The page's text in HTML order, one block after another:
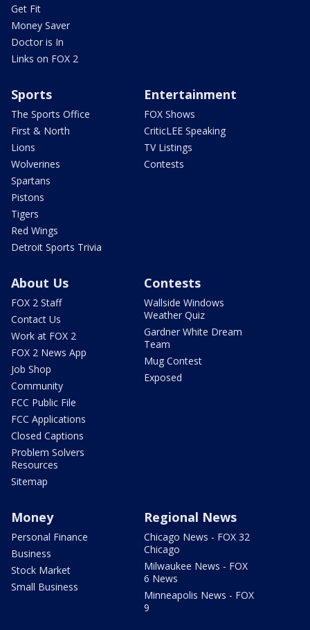
Get Fit
Money Saver
Doctor is In
Links on FOX 2
Sports
The Sports Office
First & North
Lions
Wolverines
Spartans
Pistons
Tigers
Red Wings
Detroit Sports Trivia
Entertainment
FOX Shows
CriticLEE Speaking
TV Listings
Contests
About Us
FOX 2 Staff
Contact Us
Work at FOX 2
FOX 2 News App
Job Shop
Community
FCC Public File
FCC Applications
Closed Captions
Problem Solvers
Resources
Sitemap
Contests
Wallside Windows
Weather Quiz
Gardner White Dream
Team
Mug Contest
Exposed
Money
Personal Finance
Business
Stock Market
Small Business
Regional News
Chicago News - FOX 32
Chicago
Milwaukee News - FOX
6 News
Minneapolis News - FOX
9